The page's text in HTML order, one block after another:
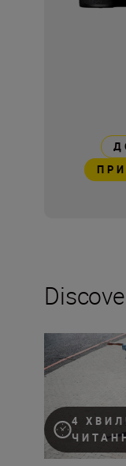
4
Getting the